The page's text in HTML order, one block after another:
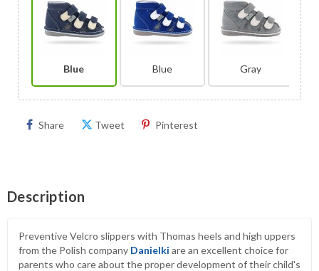
Blue Blue Gray
Share Tweet Pinterest
Description
Preventive Velcro slippers with Thomas heels and high uppers
from the Polish company Danielki are an excellent choice for
parents who care about the proper development of their child's